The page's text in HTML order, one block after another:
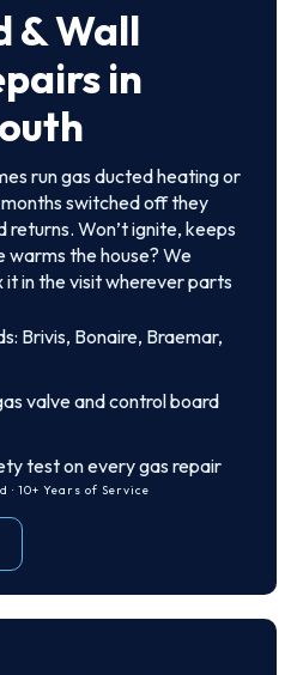
& Wall
in
run gas ducted heating or
switched off they
Won’t ignite, keeps
warms the house? We
in the visit wherever parts
Brivis, Bonaire, Braemar,
valve and control board
test on every gas repair
10+ Years of Service